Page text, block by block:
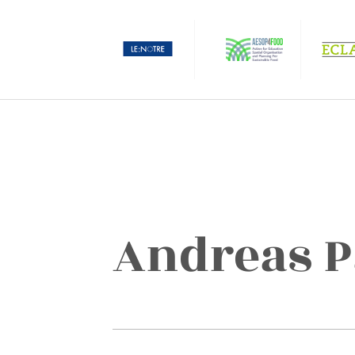
Andreas